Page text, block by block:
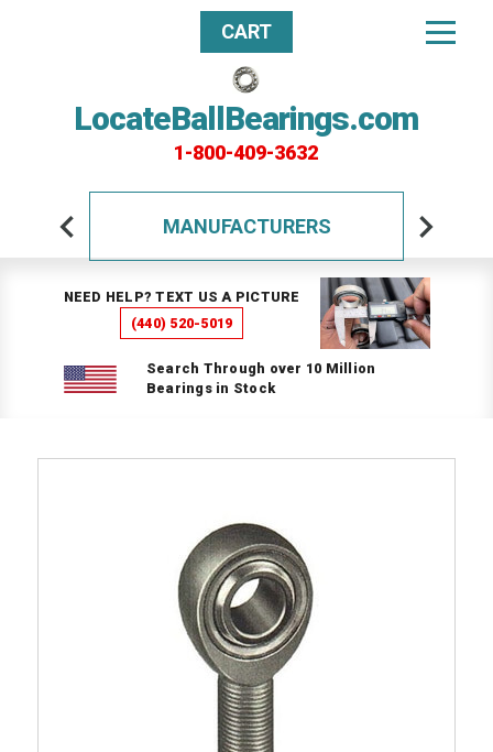
LocateBallBearings.com
1-800-409-3632
CART
MANUFACTURERS
NEED HELP? TEXT US A PICTURE
(440) 520-5019
Search Through over 10 Million
Bearings in Stock